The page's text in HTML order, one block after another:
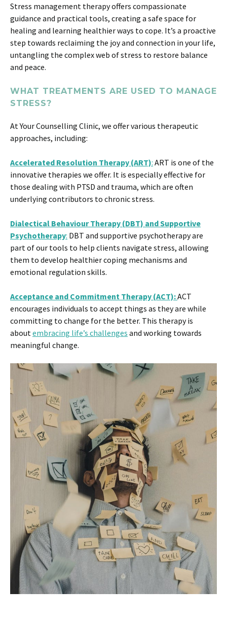
Stress management therapy offers compassionate
guidance and practical tools, creating a safe space for
healing and learning healthier ways to cope. It’s a proactive
step towards reclaiming the joy and connection in your life,
untangling the complex web of stress to restore balance
and peace.
WHAT TREATMENTS ARE USED TO MANAGE
STRESS?
At Your Counselling Clinic, we offer various therapeutic
approaches, including:
Accelerated Resolution Therapy (ART): ART is one of the
innovative therapies we offer. It is especially effective for
those dealing with PTSD and trauma, which are often
underlying contributors to chronic stress​​.
Dialectical Behaviour Therapy (DBT) and Supportive
Psychotherapy: DBT and supportive psychotherapy are
part of our tools to help clients navigate stress, allowing
them to develop healthier coping mechanisms and
emotional regulation skills​.
Acceptance and Commitment Therapy (ACT):ACT
encourages individuals to accept things as they are while
committing to change for the better. This therapy is
about embracing life’s challenges and working towards
meaningful change​.